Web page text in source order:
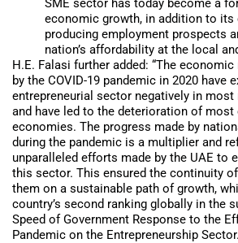
SME sector has today become a
economic growth, in addition to its
producing employment prospects
nation’s affordability at the local
H.E. Falasi further added: “The
by the COVID-19 pandemic in 2020 have
entrepreneurial sector negatively in
and have led to the deterioration of most
economies. The progress made by
during the pandemic is a multiplier and
unparalleled efforts made by the UAE to
this sector. This ensured the continuity
them on a sustainable path of growth,
country’s second ranking globally in the
Speed of Government Response to the
Pandemic on the Entrepreneurship